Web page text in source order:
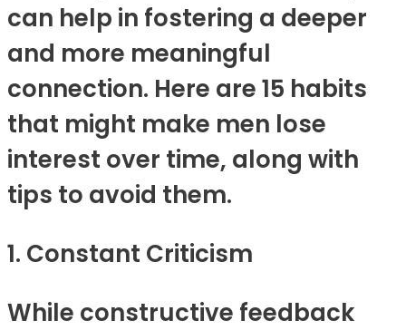
can help in fostering a deeper
and more meaningful
connection. Here are 15 habits
that might make men lose
interest over time, along with
tips to avoid them.
1. Constant Criticism
While constructive feedback